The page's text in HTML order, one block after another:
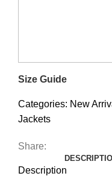
Size Guide
Categories: New
Jackets
Share:
Description